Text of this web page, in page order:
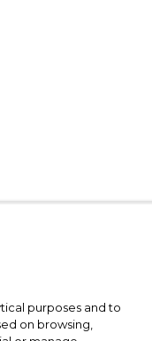
purposes and to
on browsing,